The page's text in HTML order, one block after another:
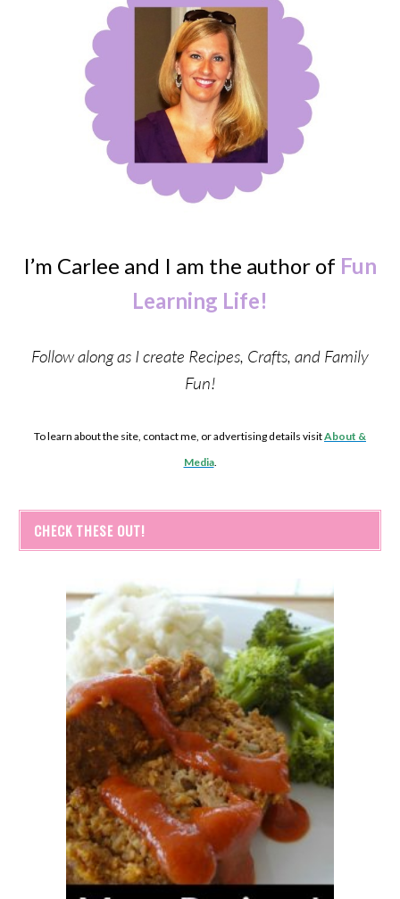
I’m Carlee and I am the author of Fun
Learning Life!
Follow along as I create Recipes, Crafts, and Family
Fun!
To learn about the site, contact me, or advertising details visitAbout &
Media.
CHECK THESE OUT!